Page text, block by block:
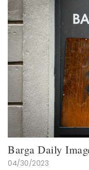
Barga Daily
04/30/2023